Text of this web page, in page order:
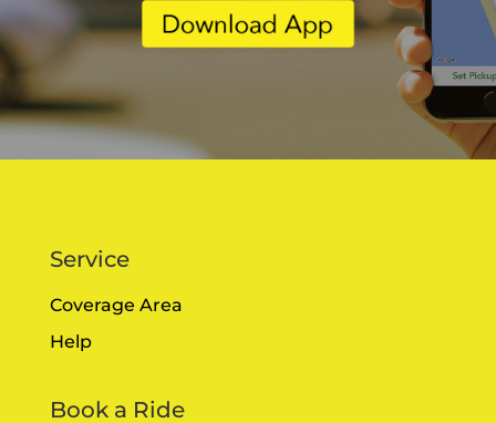
Service
Coverage Area
Help
Book a Ride